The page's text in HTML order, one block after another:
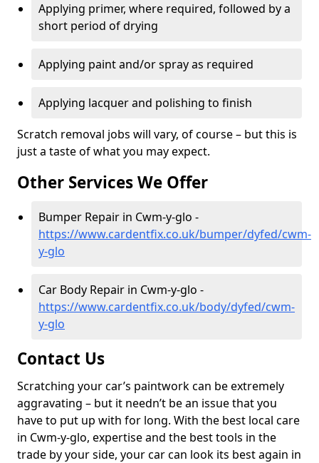
Applying primer, where required, followed by a
short period of drying
Applying paint and/or spray as required
Applying lacquer and polishing to finish
Scratch removal jobs will vary, of course – but this is
just a taste of what you may expect.
Other Services We Offer
Bumper Repair in Cwm-y-glo -
https://www.cardentfix.co.uk/bumper/dyfed/cwm-
y-glo
Car Body Repair in Cwm-y-glo -
https://www.cardentfix.co.uk/body/dyfed/cwm-
y-glo
Contact Us
Scratching your car’s paintwork can be extremely
aggravating – but it needn’t be an issue that you
have to put up with for long. With the best local care
in Cwm-y-glo, expertise and the best tools in the
trade by your side, your car can look its best again in